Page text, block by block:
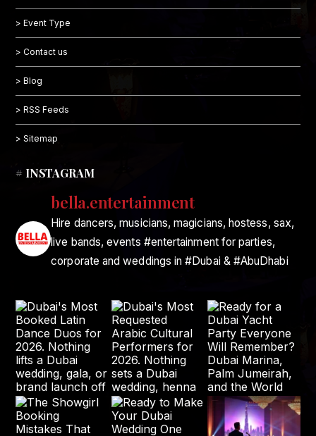
> Event Type
> Contact us
> Blog
> RSS Feeds
> Sitemap
# INSTAGRAM
bella.entertainment
Hire dancers, musicians, magicians, hostess, sax,
live bands, events #entertainment for parties,
corporate and weddings in #Dubai & #AbuDhabi